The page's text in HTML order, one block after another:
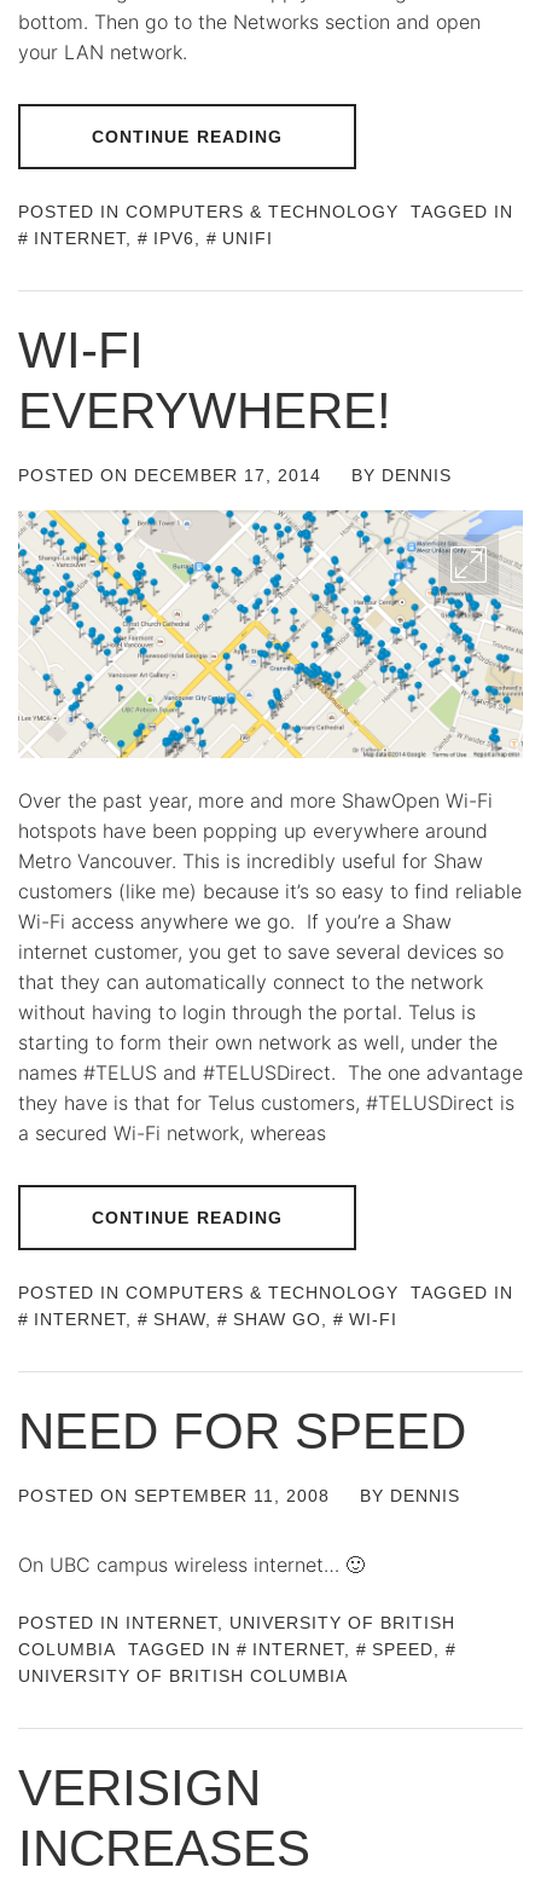
bottom. Then go to the Networks section and open
your LAN network.
CONTINUE READING
POSTED IN COMPUTERS & TECHNOLOGY
TAGGED IN
INTERNET, IPV6 UNIFI
WI-FI
EVERYWHERE!
POSTED ON DECEMBER 17, 2014 BY DENNIS
Over the past year, more and more ShawOpen Wi-Fi
hotspots have been popping up everywhere around
Metro Vancouver. This is incredibly useful for Shaw
customers (like me) because it’s so easy to find reliable
Wi-Fi access anywhere we go. If you’re a Shaw
internet customer, you get to save several devices so
that they can automatically connect to the network
without having to login through the portal. Telus is
starting to form their own network as well, under the
names #TELUS and #TELUSDirect. The one advantage
they have is that for Telus customers, #TELUSDirect is
a secured Wi-Fi network, whereas
CONTINUE READING
POSTED IN COMPUTERS & TECHNOLOGY
TAGGED IN
INTERNET, SHAW SHAW GO WI-FI
NEED FOR SPEED
POSTED ON SEPTEMBER 11, 2008 BY DENNIS
On UBC campus wireless internet… 🙂
POSTED IN INTERNET, UNIVERSITY OF BRITISH
COLUMBIA
TAGGED IN INTERNET, SPEED
UNIVERSITY OF BRITISH COLUMBIA
VERISIGN
INCREASES